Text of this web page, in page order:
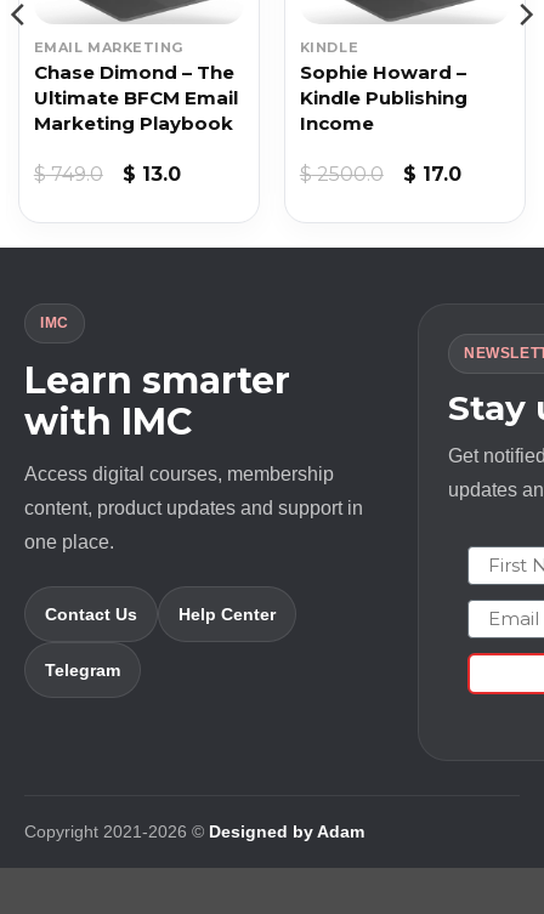
EMAIL MARKETING
Chase Dimond – The
Ultimate BFCM Email
Marketing Playbook
$749.0
Original
$ 13.0Current
KINDLE
Sophie Howard –
Kindle Publishing
Income
$2500.0
Original
$ 17.0Current
IMC
Learn smarter
with IMC
Access digital courses, membership
content, product updates and support in
one place.
Contact Us Help Center
Telegram
Stay
Get
updates
First
Email
Copyright 2021-2026 © Designed by Adam